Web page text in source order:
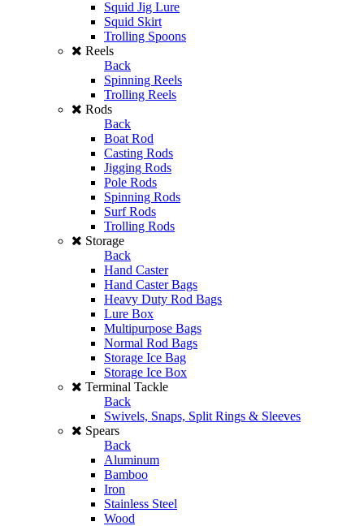
Squid Jig Lure
Squid Skirt
Trolling Spoons
Reels
Back
Spinning Reels
Trolling Reels
Rods
Back
Boat Rod
Casting Rods
Jigging Rods
Pole Rods
Spinning Rods
Surf Rods
Trolling Rods
Storage
Back
Hand Caster
Hand Caster Bags
Heavy Duty Rod Bags
Lure Box
Multipurpose Bags
Normal Rod Bags
Storage Ice Bag
Storage Ice Box
Terminal Tackle
Back
Swivels, Snaps, Split Rings & Sleeves
Spears
Back
Aluminum
Bamboo
Iron
Stainless Steel
Wood